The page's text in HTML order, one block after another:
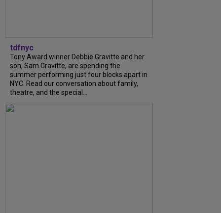
tdfnyc
Tony Award winner Debbie Gravitte and her
son, Sam Gravitte, are spending the
summer performing just four blocks apart in
NYC. Read our conversation about family,
theatre, and the special...